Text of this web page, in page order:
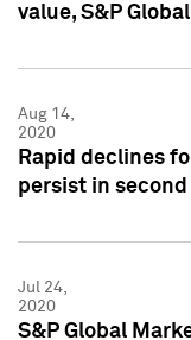
value, S&P
Aug 14,
2020
Rapid declines
persist in
Jul 24,
2020
S&P Global